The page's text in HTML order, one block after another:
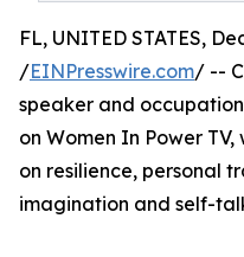
FL, UNITED STATES,
/EINPresswire.com/ --
speaker and
on Women In Power
on resilience, personal
imagination and self-